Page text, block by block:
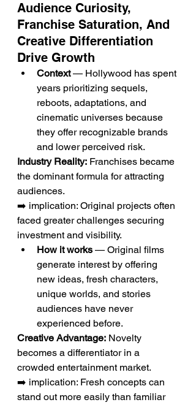
Audience Curiosity,
Franchise Saturation, And
Creative Differentiation
Drive Growth
Context — Hollywood has spent
years prioritizing sequels,
reboots, adaptations, and
cinematic universes because
they offer recognizable brands
and lower perceived risk.
Industry Reality: Franchises became
the dominant formula for attracting
audiences.
➡️ implication: Original projects often
faced greater challenges securing
investment and visibility.
How it works — Original films
generate interest by offering
new ideas, fresh characters,
unique worlds, and stories
audiences have never
experienced before.
Creative Advantage: Novelty
becomes a differentiator in a
crowded entertainment market.
➡️ implication: Fresh concepts can
stand out more easily than familiar